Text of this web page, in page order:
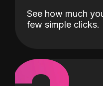
See how much
few simple clicks.